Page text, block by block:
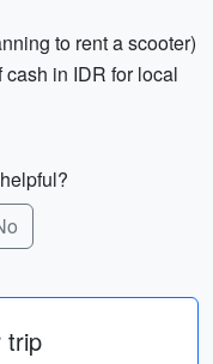
to rent a scooter)
in IDR for local
trip